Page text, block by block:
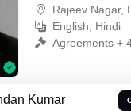
Rajeev Nagar,
English, Hindi
Agreements +
Kumar